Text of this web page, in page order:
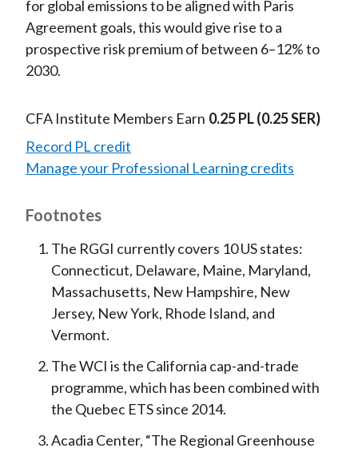
for global emissions to be aligned with Paris
Agreement goals, this would give rise to a
prospective risk premium of between 6–12% to
2030.
CFA Institute Members Earn 0.25 PL(0.25 SER)
Record PL credit
Manage your Professional Learning credits
Footnotes
The RGGI currently covers 10 US states:
Connecticut, Delaware, Maine, Maryland,
Massachusetts, New Hampshire, New
Jersey, New York, Rhode Island, and
Vermont.
The WCI is the California cap-and-trade
programme, which has been combined with
the Quebec ETS since 2014.
Acadia Center, “The Regional Greenhouse